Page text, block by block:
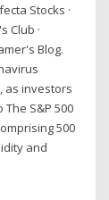
Stocks ·
Club ·
Blog.
as investors
S&P 500
500
and